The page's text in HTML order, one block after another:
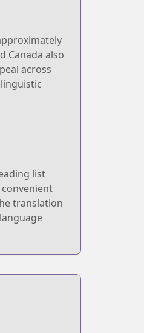
Canada also
across
list
translation